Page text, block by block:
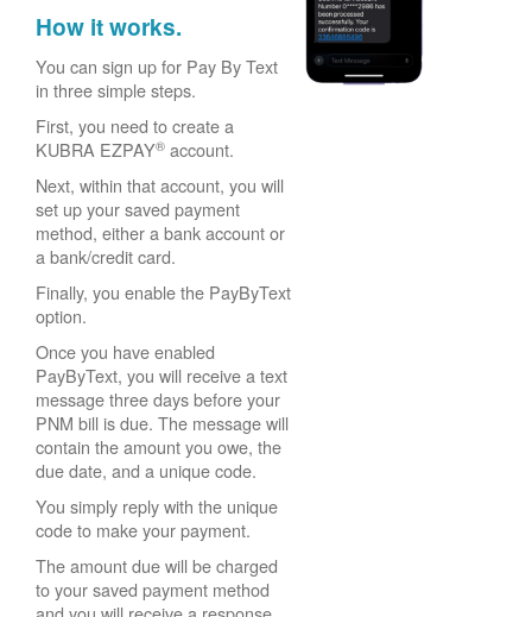
How it works.
You can sign up for Pay By Text
in three simple steps.
First, you need to create a
KUBRA EZPAY® account.
Next, within that account, you will
set up your saved payment
method, either a bank account or
a bank/credit card.
Finally, you enable the PayByText
option.
Once you have enabled
PayByText, you will receive a text
message three days before your
PNM bill is due. The message will
contain the amount you owe, the
due date, and a unique code.
You simply reply with the unique
code to make your payment.
The amount due will be charged
to your saved payment method